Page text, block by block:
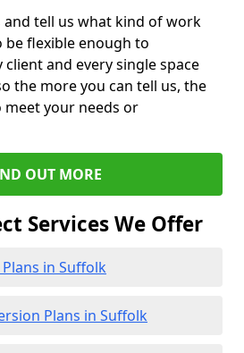
tell us what kind of work
be flexible enough to
and every single space
the more you can tell us, the
meet your needs or
OUT MORE
Services We Offer
in Suffolk
Plans in Suffolk